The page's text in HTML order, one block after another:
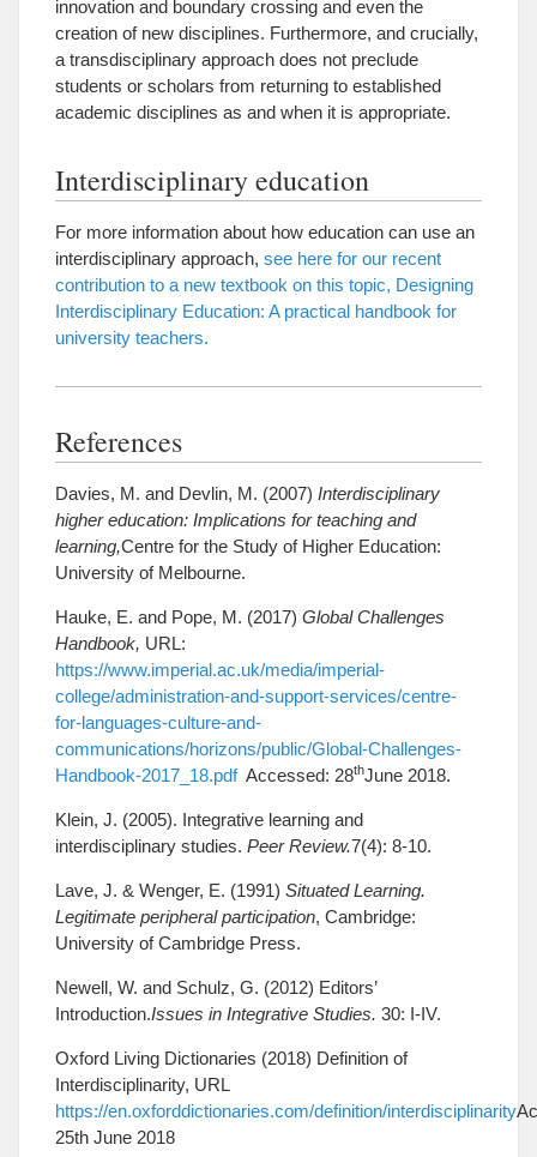
innovation and boundary crossing and even the
creation of new disciplines. Furthermore, and crucially,
a transdisciplinary approach does not preclude
students or scholars from returning to established
academic disciplines as and when it is appropriate.
Interdisciplinary education
For more information about how education can use an
interdisciplinary approach, see here for our recent
contribution to a new textbook on this topic, Designing
Interdisciplinary Education: A practical handbook for
university teachers.
References
Davies, M. and Devlin, M. (2007) Interdisciplinary
higher education: Implications for teaching and
learning,Centre for the Study of Higher Education:
University of Melbourne.
Hauke, E. and Pope, M. (2017) Global Challenges
Handbook, URL:
https://www.imperial.ac.uk/media/imperial-
college/administration-and-support-services/centre-
for-languages-culture-and-
communications/horizons/public/Global-Challenges-
Handbook-2017_18.pdfAccessed: 28thJune 2018.
Klein, J. (2005). Integrative learning and
interdisciplinary studies. Peer Review.7(4): 8-10.
Lave, J. & Wenger, E. (1991) Situated Learning.
Legitimate peripheral participation, Cambridge:
University of Cambridge Press.
Newell, W. and Schulz, G. (2012) Editors’
Introduction.Issues in Integrative Studies. 30: I-IV.
Oxford Living Dictionaries (2018) Definition of
Interdisciplinarity, URL
https://en.oxforddictionaries.com/definition/interdisciplinarity
25th June 2018